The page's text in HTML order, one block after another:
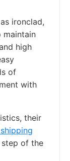
ironclad,
maintain
high
of
with
their
of the